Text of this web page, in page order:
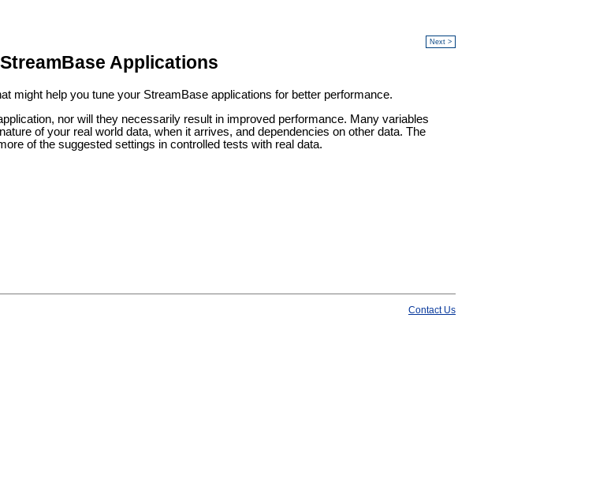
Next >
Applications
might help you tune your StreamBase applications for better performance.
nor will they necessarily result in improved performance. Many variables
of your real world data, when it arrives, and dependencies on other data. The
of the suggested settings in controlled tests with real data.
Contact Us